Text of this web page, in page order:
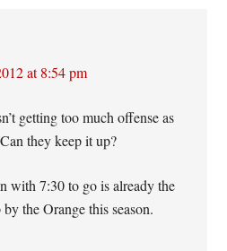
at 8:54 pm
getting too much offense as
they keep it up?
with 7:30 to go is already the
the Orange this season.